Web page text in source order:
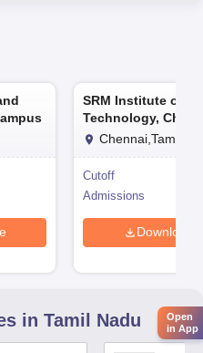
SRM Institute of
Technology,
Chennai,Tamil
Cutoff
Admissions
Download
in Tamil Nadu
Open
in App